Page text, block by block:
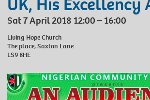
UK, His Excellency
Sat 7 April 2018 12:00 – 16:00
Living Hope Church
The place, Saxton Lane
LS9 8HE